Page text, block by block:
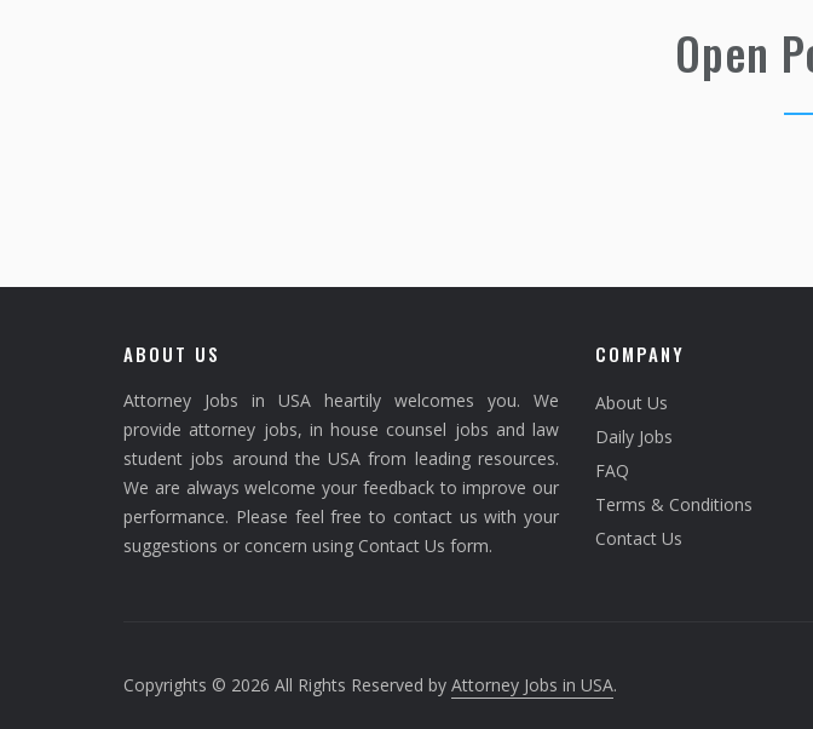
Open
ABOUT US
Attorney Jobs in USA heartily welcomes you. We
provide attorney jobs, in house counsel jobs and law
student jobs around the USA from leading resources.
We are always welcome your feedback to improve our
performance. Please feel free to contact us with your
suggestions or concern using Contact Us form.
COMPANY
About Us
Daily Jobs
FAQ
Terms & Conditions
Contact Us
Copyrights © 2026 All Rights Reserved by Attorney Jobs in USA.